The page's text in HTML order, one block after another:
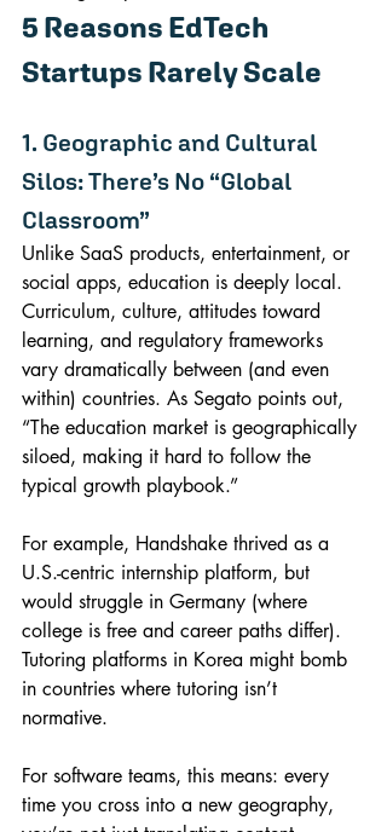
5 Reasons EdTech
Startups Rarely Scale
1. Geographic and Cultural
Silos: There’s No “Global
Classroom”
Unlike SaaS products, entertainment, or
social apps, education is deeply local.
Curriculum, culture, attitudes toward
learning, and regulatory frameworks
vary dramatically between (and even
within) countries. As Segato points out,
“The education market is geographically
siloed, making it hard to follow the
typical growth playbook.”
For example, Handshake thrived as a
U.S.-centric internship platform, but
would struggle in Germany (where
college is free and career paths differ).
Tutoring platforms in Korea might bomb
in countries where tutoring isn’t
normative.
For software teams, this means: every
time you cross into a new geography,